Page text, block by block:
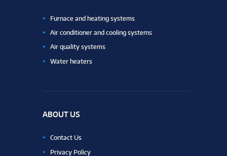
Furnace and heating systems
Air conditioner and cooling systems
Air quality systems
Water heaters
ABOUT US
Contact Us
Privacy Policy